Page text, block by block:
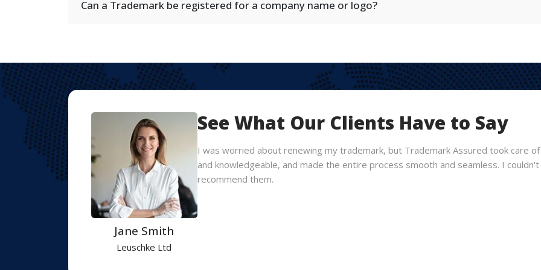
Can a Trademark be registered for a company name or logo?
Jane Smith
Leuschke Ltd
See What Our Clients Have to Say
I was worried about renewing my trademark, but Trademark Assured took care
and knowledgeable, and made the entire process smooth and seamless. I
recommend them.